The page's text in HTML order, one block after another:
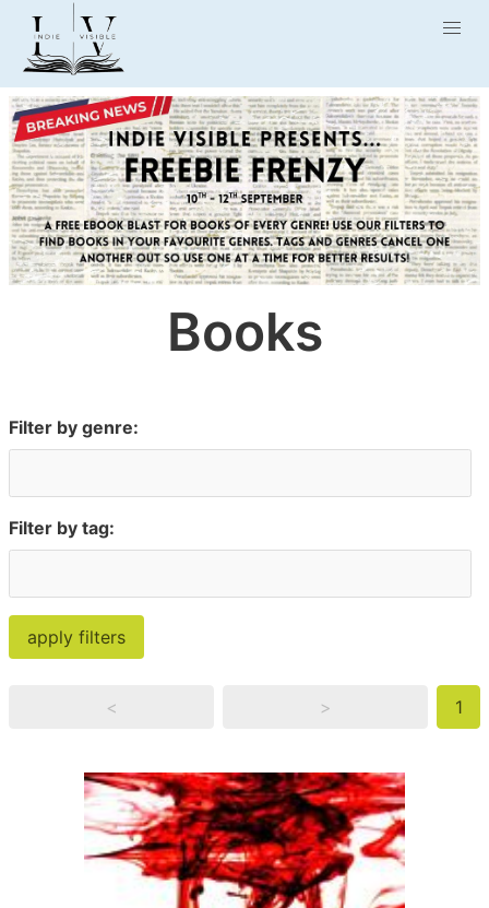
Books
Filter by genre:
Filter by tag:
< > 1